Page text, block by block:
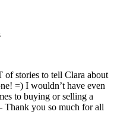
stories to tell Clara about
=) I wouldn’t have even
to buying or selling a
you so much for all